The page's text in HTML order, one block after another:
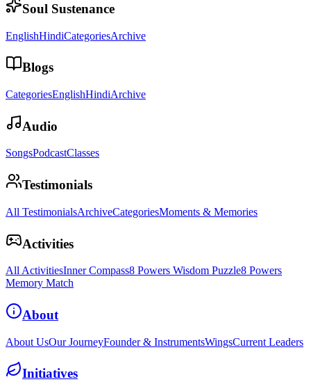
Soul Sustenance
EnglishHindiCategoriesArchive
Blogs
CategoriesEnglishHindiArchive
Audio
SongsPodcastClasses
Testimonials
All TestimonialsArchiveCategoriesMoments & Memories
Activities
All ActivitiesInner Compass8 Powers Wisdom Puzzle8 Powers
Memory Match
About
About UsOur JourneyFounder & InstrumentsWingsCurrent Leaders
Initiatives